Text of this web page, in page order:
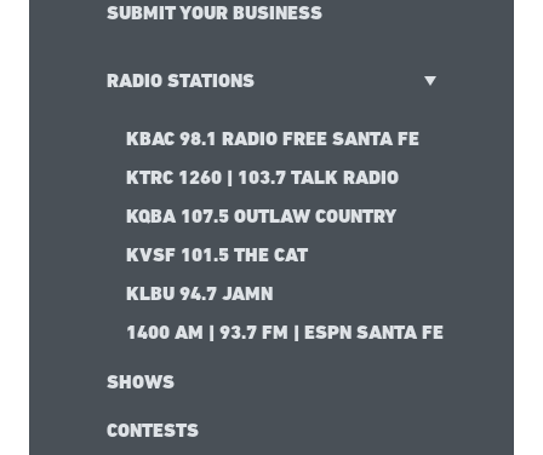
SUBMIT YOUR BUSINESS
RADIO STATIONS
KBAC 98.1 RADIO FREE SANTA FE
KTRC 1260 | 103.7 TALK RADIO
KQBA 107.5 OUTLAW COUNTRY
KVSF 101.5 THE CAT
KLBU 94.7 JAMN
1400 AM | 93.7 FM | ESPN SANTA FE
SHOWS
CONTESTS